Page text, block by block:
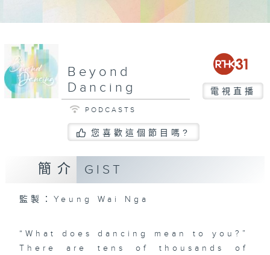
Beyond
Dancing
電視直播
PODCASTS
您喜歡這個節目嗎?
簡介 GIST
監製：Yeung Wai Nga
“What does dancing mean to you?”
There are tens of thousands of